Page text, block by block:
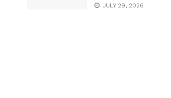
JULY 29, 2026